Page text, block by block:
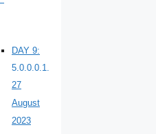
DAY 9:
27
August
2023